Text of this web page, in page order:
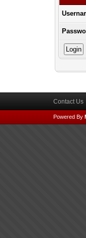
Contact Us
Powered By